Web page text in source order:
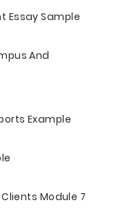
Essay Sample
And
Example
Module 7